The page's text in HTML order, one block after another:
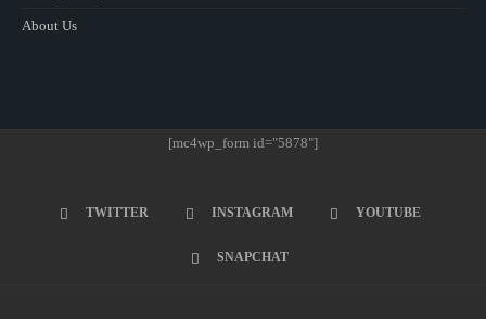
About Us
[mc4wp_form id="5878"]
TWITTER INSTAGRAM YOUTUBE
SNAPCHAT